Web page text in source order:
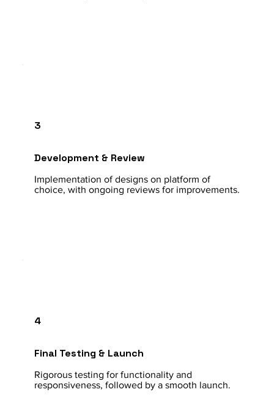
Development & Review
Implementation of designs on platform of
choice, with ongoing reviews for improvements.
3
Final Testing & Launch
Rigorous testing for functionality and
responsiveness, followed by a smooth launch.
4